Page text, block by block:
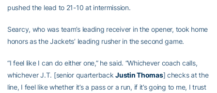
pushed the lead to 21-10 at intermission.
Searcy, who was team’s leading receiver in the opener, took home
honors as the Jackets’ leading rusher in the second game.
“I feel like I can do either one,” he said. “Whichever coach calls,
whichever J.T. [senior quarterbackJustin Thomas] checks at the
line, I feel like whether it’s a pass or a run, if it’s going to me, I trust